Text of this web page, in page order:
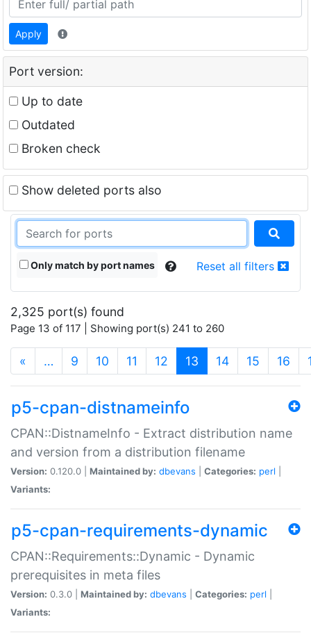
Apply
Port version:
Up to date
Outdated
Broken check
Show deleted ports also
Only match by port names Reset all filters
2,325 port(s) found
Page 13 of 117 | Showing port(s) 241 to 260
« … 9 10 11 12 13 (current)
14 15 16
p5-cpan-distnameinfo
CPAN::DistnameInfo - Extract distribution name
and version from a distribution filename
Version: 0.120.0 | Maintained by: dbevans Categories: perl
Variants:
p5-cpan-requirements-dynamic
CPAN::Requirements::Dynamic - Dynamic
prerequisites in meta files
Version: 0.3.0 | Maintained by: dbevans Categories: perl
Variants: